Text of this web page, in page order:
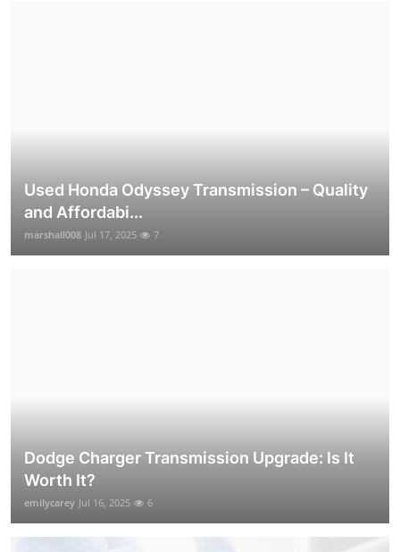
Used Honda Odyssey Transmission – Quality
and Affordabi...
marshall008 Jul 17, 2025 7
Dodge Charger Transmission Upgrade: Is It
Worth It?
emilycarey Jul 16, 2025 6